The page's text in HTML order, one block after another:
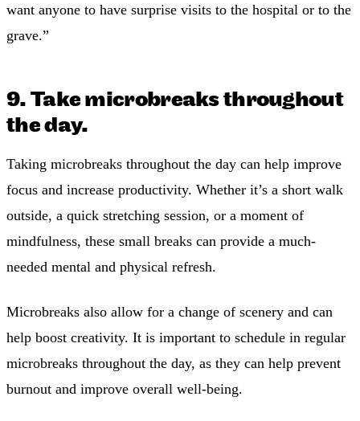
want anyone to have surprise visits to the hospital or to the
grave.”
9. Take microbreaks throughout
the day.
Taking microbreaks throughout the day can help improve
focus and increase productivity. Whether it’s a short walk
outside, a quick stretching session, or a moment of
mindfulness, these small breaks can provide a much-
needed mental and physical refresh.
Microbreaks also allow for a change of scenery and can
help boost creativity. It is important to schedule in regular
microbreaks throughout the day, as they can help prevent
burnout and improve overall well-being.